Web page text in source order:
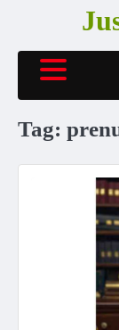
content
Tag: